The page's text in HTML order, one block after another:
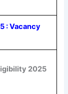
: Vacancy
2025